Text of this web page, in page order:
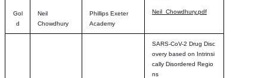
Gol
d
Neil
Chowdhury
Phillips Exeter
Academy
Neil_Chowdhury.pdf
SARS-CoV-2 Drug Disc
overy based on Intrinsi
cally Disordered Regio
ns